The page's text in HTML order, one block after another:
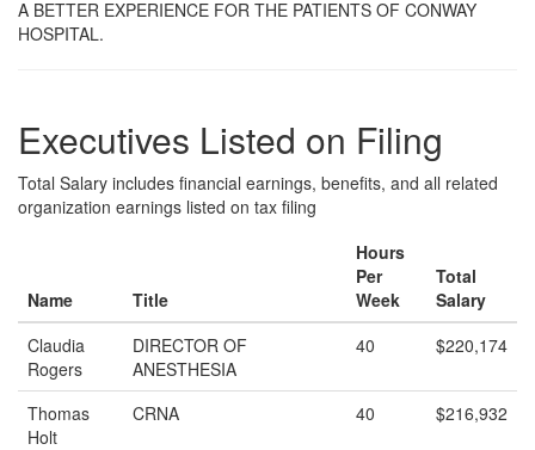
A BETTER EXPERIENCE FOR THE PATIENTS OF CONWAY
HOSPITAL.
Executives Listed on Filing
Total Salary includes financial earnings, benefits, and all related
organization earnings listed on tax filing
Name Title
Hours
Per
Week
Total
Salary
Claudia
Rogers
DIRECTOR OF
ANESTHESIA
40 $220,174
Thomas
Holt
CRNA 40 $216,932